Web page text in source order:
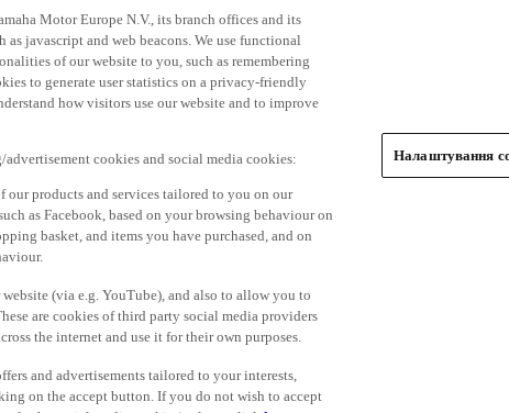
Motor Europe N.V., its branch offices and its
javascript and web beacons. We use functional
of our website to you, such as remembering
to generate user statistics on a privacy-friendly
how visitors use our website and to improve
cookies and social media cookies:
products and services tailored to you on our
as Facebook, based on your browsing behaviour on
basket, and items you have purchased, and on
(via e.g. YouTube), and also to allow you to
are cookies of third party social media providers
the internet and use it for their own purposes.
and advertisements tailored to your interests,
on the accept button. If you do not wish to accept
Налаштування